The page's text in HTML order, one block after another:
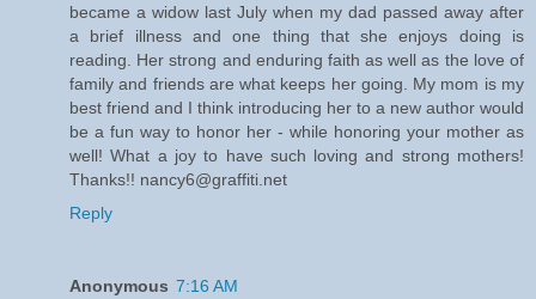
became a widow last July when my dad passed away after
a brief illness and one thing that she enjoys doing is
reading. Her strong and enduring faith as well as the love of
family and friends are what keeps her going. My mom is my
best friend and I think introducing her to a new author would
be a fun way to honor her - while honoring your mother as
well! What a joy to have such loving and strong mothers!
Thanks!! nancy6@graffiti.net
Reply
Anonymous 7:16 AM